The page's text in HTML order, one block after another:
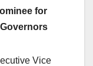
for
Vice